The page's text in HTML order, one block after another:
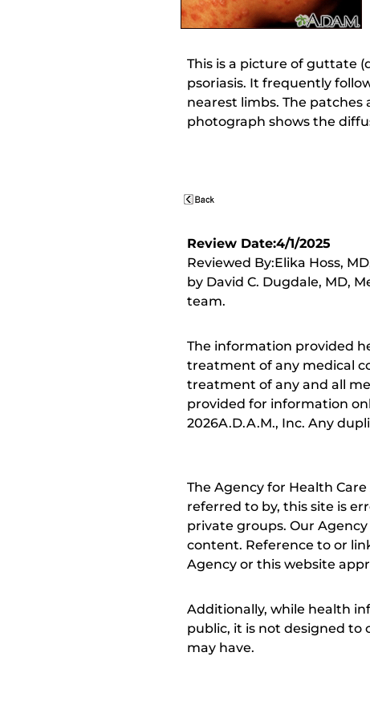
This is a picture of guttate
psoriasis. It frequently
nearest limbs. The patches
photograph shows the
Review Date:4/1/2025
Reviewed By:Elika Hoss,
by David C. Dugdale, MD,
team.
The information provided
treatment of any medical
treatment of any and all
provided for information
2026A.D.A.M., Inc. Any
The Agency for Health
referred to by, this site is
private groups. Our
content. Reference to or
Agency or this website
Additionally, while health
public, it is not designed to
may have.